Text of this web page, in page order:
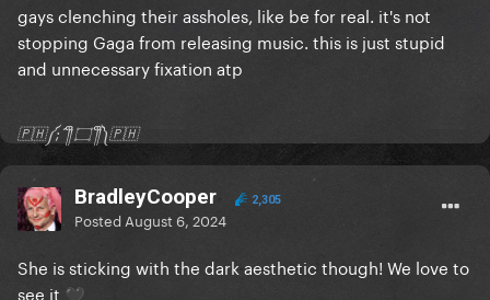
gays clenching their assholes, like be for real. it's not
stopping Gaga from releasing music. this is just stupid
and unnecessary fixation atp
🇵🇭༼;´༎ຶ ۝ ༎ຶ༽🇵🇭
BradleyCooper 2,305
Posted August 6, 2024
She is sticking with the dark aesthetic though! We love to
see it 🖤